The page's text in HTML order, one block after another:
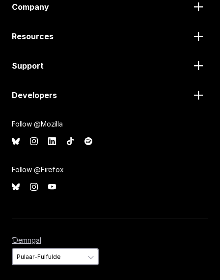
Company
Resources
Support
Developers
Follow @Mozilla
Follow @Firefox
Ɗemngal